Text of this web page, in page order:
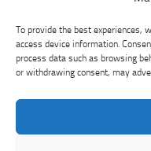
To provide the best experiences,
access device information.
process data such as browsing
or withdrawing consent, may
York Times Youtube